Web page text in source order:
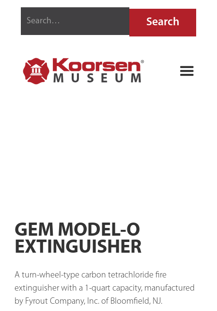
GEM MODEL-O
EXTINGUISHER
A turn-wheel-type carbon tetrachloride fire
extinguisher with a 1-quart capacity, manufactured
by Fyrout Company, Inc. of Bloomfield, NJ.